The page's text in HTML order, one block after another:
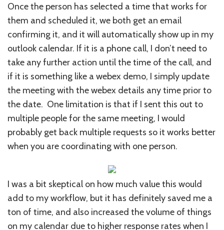
Once the person has selected a time that works for
them and scheduled it, we both get an email
confirming it, and it will automatically show up in my
outlook calendar. If it is a phone call, I don’t need to
take any further action until the time of the call, and
if it is something like a webex demo, I simply update
the meeting with the webex details any time prior to
the date. One limitation is that if I sent this out to
multiple people for the same meeting, I would
probably get back multiple requests so it works better
when you are coordinating with one person.
I was a bit skeptical on how much value this would
add to my workflow, but it has definitely saved me a
ton of time, and also increased the volume of things
on my calendar due to higher response rates when I